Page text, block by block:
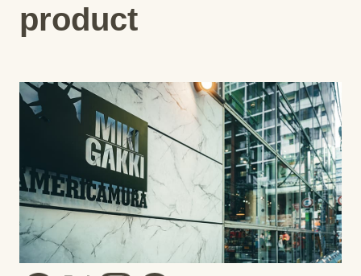
product